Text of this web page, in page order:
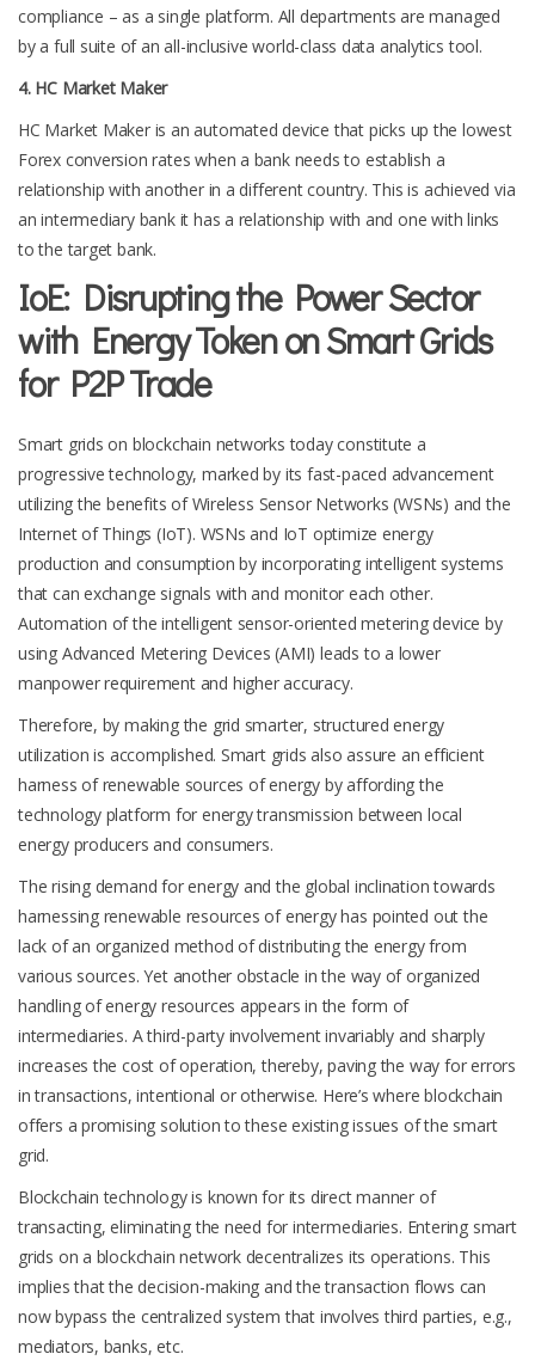
compliance – as a single platform. All departments are managed
by a full suite of an all-inclusive world-class data analytics tool.
4. HC Market Maker
HC Market Maker is an automated device that picks up the lowest
Forex conversion rates when a bank needs to establish a
relationship with another in a different country. This is achieved via
an intermediary bank it has a relationship with and one with links
to the target bank.
IoE: Disrupting the Power Sector
with Energy Token on Smart Grids
for P2P Trade
Smart grids on blockchain networks today constitute a
progressive technology, marked by its fast-paced advancement
utilizing the benefits of Wireless Sensor Networks (WSNs) and the
Internet of Things (IoT). WSNs and IoT optimize energy
production and consumption by incorporating intelligent systems
that can exchange signals with and monitor each other.
Automation of the intelligent sensor-oriented metering device by
using Advanced Metering Devices (AMI) leads to a lower
manpower requirement and higher accuracy.
Therefore, by making the grid smarter, structured energy
utilization is accomplished. Smart grids also assure an efficient
harness of renewable sources of energy by affording the
technology platform for energy transmission between local
energy producers and consumers.
The rising demand for energy and the global inclination towards
harnessing renewable resources of energy has pointed out the
lack of an organized method of distributing the energy from
various sources. Yet another obstacle in the way of organized
handling of energy resources appears in the form of
intermediaries. A third-party involvement invariably and sharply
increases the cost of operation, thereby, paving the way for errors
in transactions, intentional or otherwise. Here’s where blockchain
offers a promising solution to these existing issues of the smart
grid.
Blockchain technology is known for its direct manner of
transacting, eliminating the need for intermediaries. Entering smart
grids on a blockchain network decentralizes its operations. This
implies that the decision-making and the transaction flows can
now bypass the centralized system that involves third parties, e.g.,
mediators, banks, etc.